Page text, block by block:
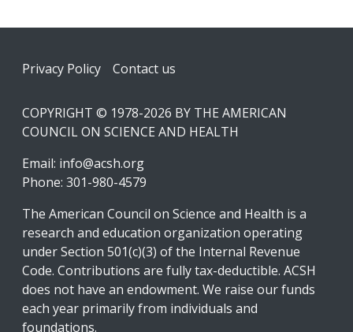
Footer
Privacy Policy Contact us
COPYRIGHT © 1978-2026 BY THE AMERICAN
COUNCIL ON SCIENCE AND HEALTH
Email: info@acsh.org
Phone: 301-980-4579
The American Council on Science and Health is a
research and education organization operating
under Section 501(c)(3) of the Internal Revenue
Code. Contributions are fully tax-deductible. ACSH
does not have an endowment. We raise our funds
each year primarily from individuals and
foundations.